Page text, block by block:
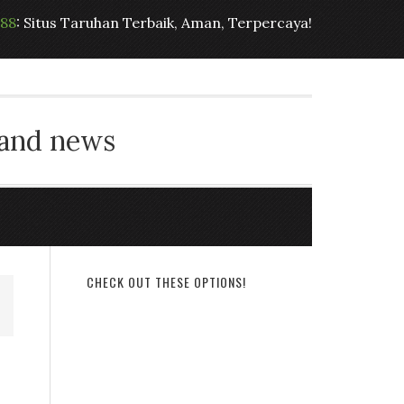
: Situs Taruhan Terbaik, Aman, Terpercaya!
news
CHECK OUT THESE OPTIONS!